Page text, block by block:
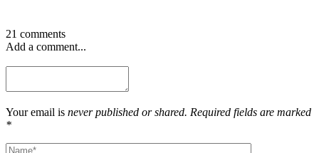
21 comments
Add a comment...
Your email is never published or shared. Required fields are marked
*